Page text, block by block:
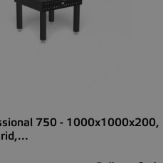
750 - 1000x1000x200,